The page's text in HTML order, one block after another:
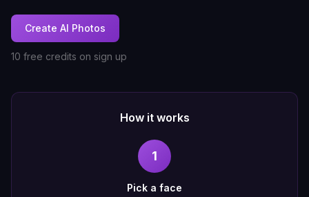
Create AI Photos
10 free credits on sign up
How it works
1
Pick a face